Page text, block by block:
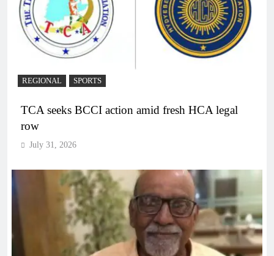
REGIONAL SPORTS
TCA seeks BCCI action amid fresh HCA legal
row
July 31, 2026